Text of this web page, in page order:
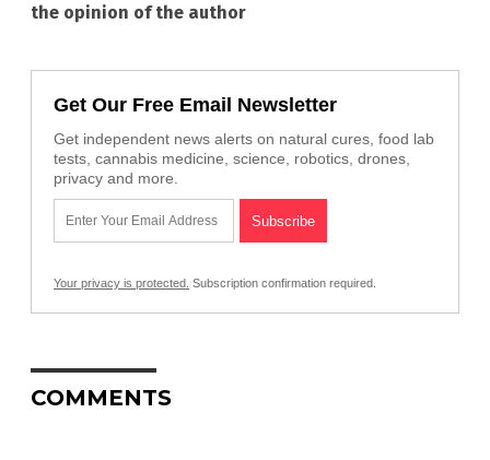
the opinion of the author
Get Our Free Email Newsletter
Get independent news alerts on natural cures, food lab
tests, cannabis medicine, science, robotics, drones,
privacy and more.
Your privacy is protected. Subscription confirmation required.
COMMENTS